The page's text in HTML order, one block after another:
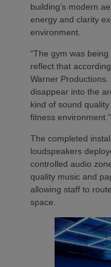
building’s modern
energy and clarity
environment.
“The gym was
reflect that
Warner
disappear into the
kind of sound
fitness environment.”
The completed
loudspeakers
controlled audio
quality music and
allowing staff to
space.